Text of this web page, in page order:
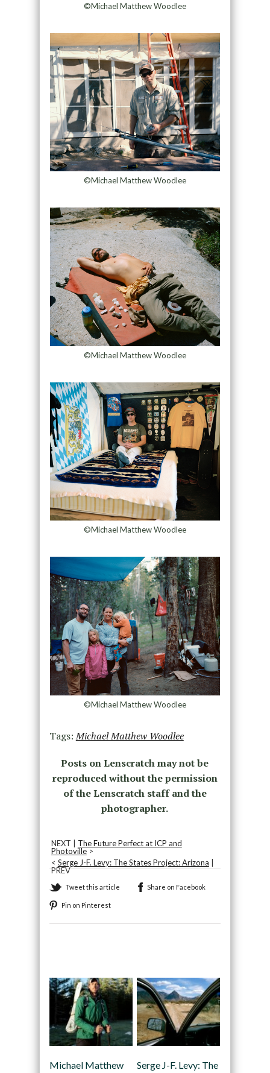
©Michael Matthew Woodlee
©Michael Matthew Woodlee
©Michael Matthew Woodlee
©Michael Matthew Woodlee
©Michael Matthew Woodlee
Tags:Michael Matthew Woodlee
Posts on Lenscratch may not be
reproduced without the permission
of the Lenscratch staff and the
photographer.
NEXT | The Future Perfect at ICP and
Photoville>
< Serge J-F. Levy: The States Project: Arizona
PREV
Tweet this article Share on Facebook
Pin on Pinterest
Michael Matthew
Serge J-F. Levy: The